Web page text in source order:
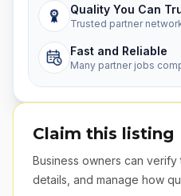
Quality You Can
Trusted partner
Fast and Reliable
Many partner jobs
Claim this listing
Business owners can
details, and manage how